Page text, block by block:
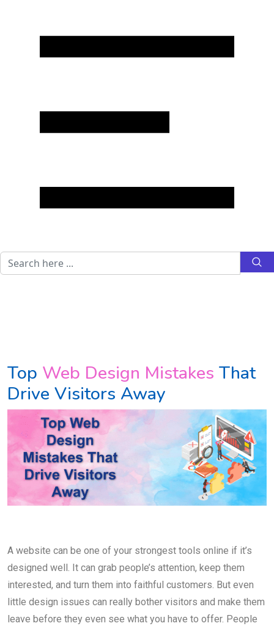
Top Web Design Mistakes That
Drive Visitors Away
A website can be one of your strongest tools online if it’s
designed well. It can grab people’s attention, keep them
interested, and turn them into faithful customers. But even
little design issues can really bother visitors and make them
leave before they even see what you have to offer. People